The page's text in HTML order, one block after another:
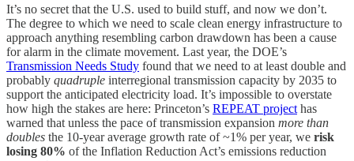
It’s no secret that the U.S. used to build stuff, and now we don’t.
The degree to which we need to scale clean energy infrastructure to
approach anything resembling carbon drawdown has been a cause
for alarm in the climate movement. Last year, the DOE’s
Transmission Needs Study found that we need to at least double and
probably quadruple interregional transmission capacity by 2035 to
support the anticipated electricity load. It’s impossible to overstate
how high the stakes are here: Princeton’s REPEAT project has
warned that unless the pace of transmission expansion more than
doubles the 10-year average growth rate of ~1% per year, we risk
losing 80% of the Inflation Reduction Act’s emissions reduction